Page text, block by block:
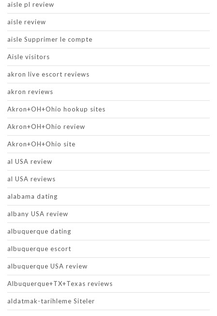
aisle pl review
aisle review
aisle Supprimer le compte
Aisle visitors
akron live escort reviews
akron reviews
Akron+OH+Ohio hookup sites
Akron+OH+Ohio review
Akron+OH+Ohio site
al USA review
al USA reviews
alabama dating
albany USA review
albuquerque dating
albuquerque escort
albuquerque USA review
Albuquerque+TX+Texas reviews
aldatmak-tarihleme Siteler